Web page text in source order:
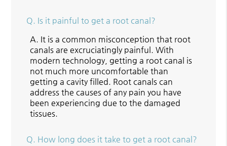
Q. Is it painful to get a root canal?
A. It is a common misconception that root
canals are excruciatingly painful. With
modern technology, getting a root canal is
not much more uncomfortable than
getting a cavity filled. Root canals can
address the causes of any pain you have
been experiencing due to the damaged
tissues.
Q. How long does it take to get a root canal?